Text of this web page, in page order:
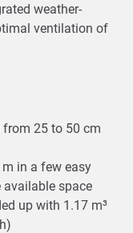
weather-
ventilation of
25 to 50 cm
in a few easy
space
up with 1.17 m³